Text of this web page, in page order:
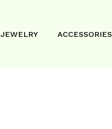
JEWELRY ACCESSORIES